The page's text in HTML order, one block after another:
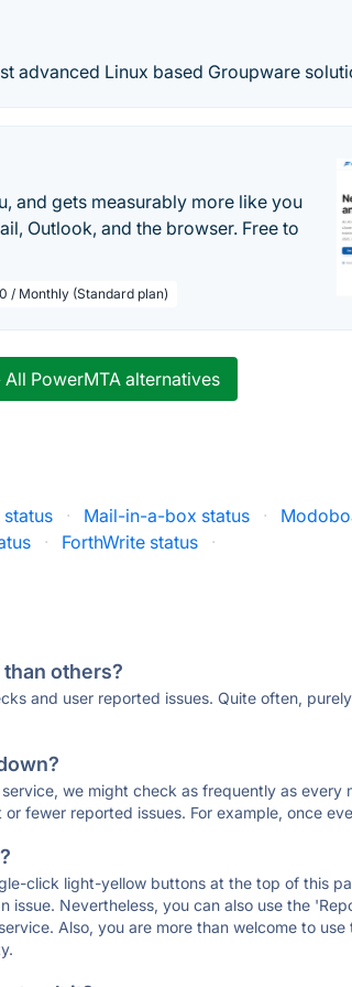
advanced Linux based Groupware
and gets measurably more like you
Outlook, and the browser. Free to
/ Monthly (Standard plan)
All PowerMTA alternatives
status · Mail-in-a-box status ·
· ForthWrite status ·
others?
and user reported issues. Quite often,
we might check as frequently as every
fewer reported issues. For example, once
click light-yellow buttons at the top of this
issue. Nevertheless, you can also use the
Also, you are more than welcome to